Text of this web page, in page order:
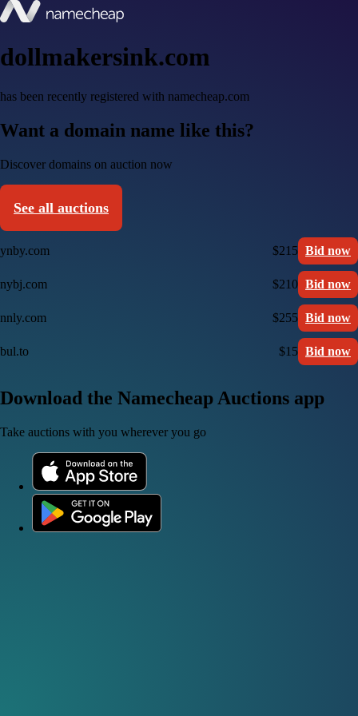
dollmakersink.com
has been recently registered with namecheap.com
Want a domain name like this?
Discover domains on auction now
See all auctions
ynby.com $215 Bid now
nybj.com $210 Bid now
nnly.com $255 Bid now
bul.to $15 Bid now
Download the Namecheap Auctions app
Take auctions with you wherever you go